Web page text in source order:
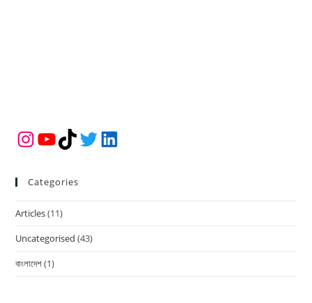
Instagram
YouTube
TikTokTwitterLinkedIn
Categories
Articles(11)
Uncategorised (43)
বাংলাদেশ(1)